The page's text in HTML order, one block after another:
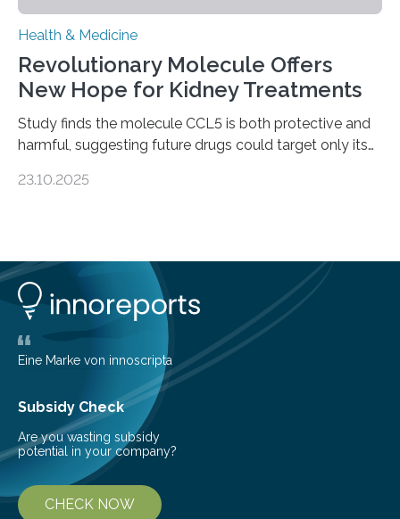
Health & Medicine
Revolutionary Molecule Offers
New Hope for Kidney Treatments
Study finds the molecule CCL5 is both protective and
harmful, suggesting future drugs could target only its
progressive condition in which the kidneys gradually
adults. CKD can arise from various causes, including
glomerulonephritis, a group of diseases that damage
the glomeruli, the tiny filtering units…
23.10.2025
Eine Marke von innoscripta
Subsidy Check
Are you wasting subsidy
potential in your company?
CHECK NOW